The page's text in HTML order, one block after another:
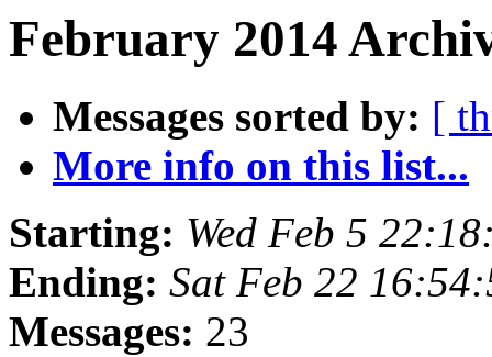
February 2014
Messages sorted by: [
More info on this list...
Starting: Wed Feb 5
Ending: Sat Feb 22
Messages: 23